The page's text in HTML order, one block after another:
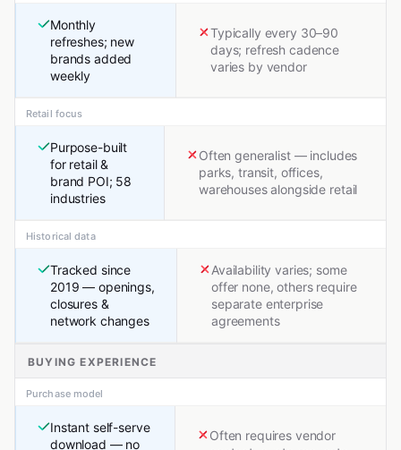
Monthly
refreshes; new
brands added
weekly
Typically every 30–90
days; refresh cadence
varies by vendor
Retail focus
Purpose-built
for retail &
brand POI; 58
industries
Often generalist — includes
parks, transit, offices,
warehouses alongside retail
Historical data
Tracked since
2019 — openings,
closures &
network changes
Availability varies; some
offer none, others require
separate enterprise
agreements
BUYING EXPERIENCE
Purchase model
Instant self-serve
download — no
Often requires vendor